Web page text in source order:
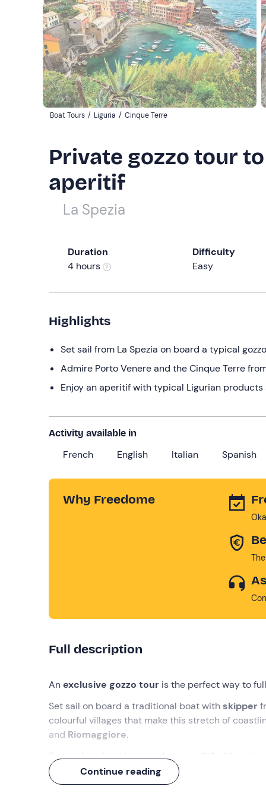
Boat Tours / Liguria / Cinque Terre
Private gozzo tour
aperitif
La Spezia
Duration
4 hours
Difficulty
Easy
Highlights
Set sail from La Spezia on board a typical
Admire Porto Venere and the Cinque Terre
Enjoy an aperitif with typical Ligurian
Activity available in
French English Italian Spanish
Why Freedome
Full description
Anexclusive gozzo tour is the perfect way to
Set sail on board a traditional boat withskipper
colourful villages that make this stretch of
and Riomaggiore.
Twoswimming stops and an aperitif with
travel companions, we'll take care of the rest!
Continue reading